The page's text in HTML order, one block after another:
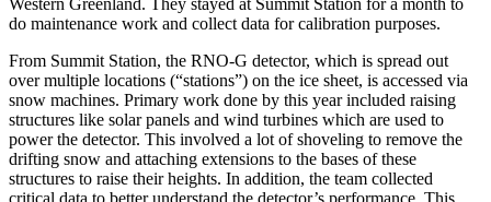
Western Greenland. They stayed at Summit Station for a month to
do maintenance work and collect data for calibration purposes.
From Summit Station, the RNO-G detector, which is spread out
over multiple locations (“stations”) on the ice sheet, is accessed via
snow machines. Primary work done by this year included raising
structures like solar panels and wind turbines which are used to
power the detector. This involved a lot of shoveling to remove the
drifting snow and attaching extensions to the bases of these
structures to raise their heights. In addition, the team collected